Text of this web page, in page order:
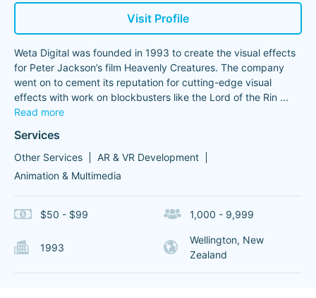
Visit Profile
Weta Digital was founded in 1993 to create the visual effects
for Peter Jackson’s film Heavenly Creatures. The company
went on to cement its reputation for cutting-edge visual
effects with work on blockbusters like the Lord of the Rin ...
Read more
Services
Other Services
AR & VR Development
Animation & Multimedia
$50 - $99 1,000 - 9,999
1993
Wellington, New
Zealand